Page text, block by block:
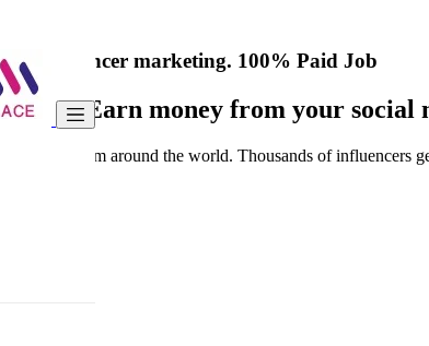
for influencer marketing. 100% Paid Job
- Earn money from your social
brand from around the world. Thousands of influencers